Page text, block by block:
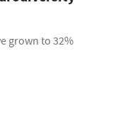
grown to 32%